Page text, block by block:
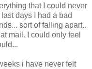
that I could never
days I had a bad
sort of falling apart..
mail. I could only feel
i have never felt